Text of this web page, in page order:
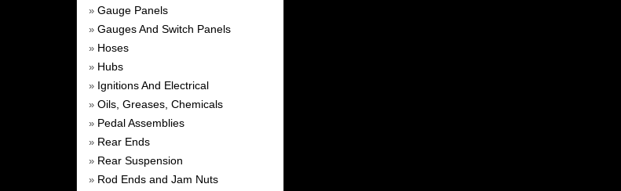
» Gauge Panels
» Gauges And Switch Panels
» Hoses
» Hubs
» Ignitions And Electrical
» Oils, Greases, Chemicals
» Pedal Assemblies
» Rear Ends
» Rear Suspension
» Rod Ends and Jam Nuts